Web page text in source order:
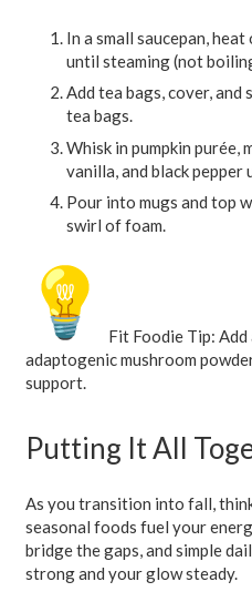
In a small saucepan,
until steaming (not
Add tea bags, cover, and
tea bags.
Whisk in pumpkin purée,
vanilla, and black
Pour into mugs and top
swirl of foam.
Fit Foodie Tip:
adaptogenic mushroom
support.
Putting It All
As you transition into fall,
seasonal foods fuel your
bridge the gaps, and simple
strong and your glow steady.